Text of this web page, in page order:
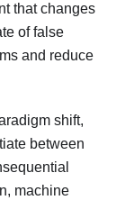
that changes
of false
and reduce
shift,
between
machine